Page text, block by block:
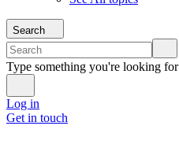
Search
Type something you're looking for
Log in
Get in touch